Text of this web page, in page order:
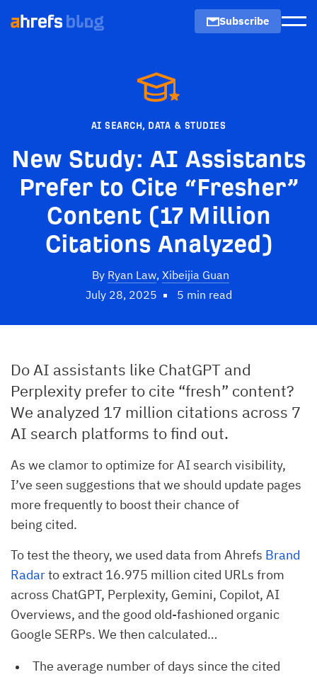
Subscribe
AI SEARCH, DATA & STUDIES
New Study: AI Assistants
Prefer to Cite “Fresher”
Content (17 Million
Citations Analyzed)
By Ryan Law, Xibeijia Guan
July 28, 2025
5 min read
Do AI assistants like ChatGPT and
Perplexity prefer to cite “fresh” content?
We analyzed 17 million citations across 7
AI search platforms to find out.
As we clamor to optimize for AI search visibility,
I’ve seen suggestions that we should update pages
more frequently to boost their chance of
being cited.
To test the theory, we used data from Ahrefs Brand
Radarto extract 16.975 million cited URLs from
across ChatGPT, Perplexity, Gemini, Copilot, AI
Overviews, and the good old-fashioned organic
Google SERPs. We then calculated…
The average number of days since the cited